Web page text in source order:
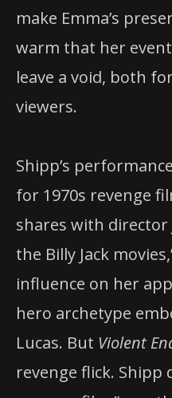
make Emma’s
warm that her
leave a void, both
viewers.
Shipp’s
for 1970s revenge
shares with director
the Billy Jack
influence on her
hero archetype
Lucas. But Violent
revenge flick. Shipp